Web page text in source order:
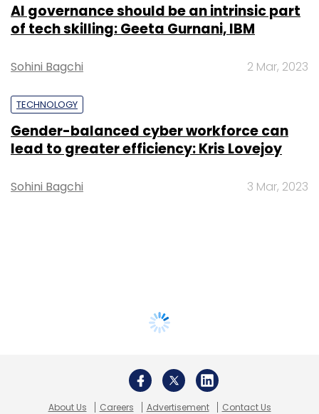
AI governance should be an intrinsic part
of tech skilling: Geeta Gurnani, IBM
Sohini Bagchi 2 Mar, 2023
TECHNOLOGY
Gender-balanced cyber workforce can
lead to greater efficiency: Kris Lovejoy
Sohini Bagchi 3 Mar, 2023
About Us Careers Advertisement Contact Us